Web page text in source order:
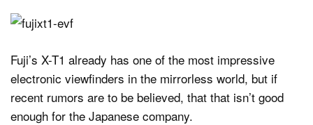
Learn
Media
Shop
About
Fuji’s X-T1 already has one of the most impressive
electronic viewfinders in the mirrorless world, but if
recent rumors are to be believed, that that isn’t good
enough for the Japanese company.